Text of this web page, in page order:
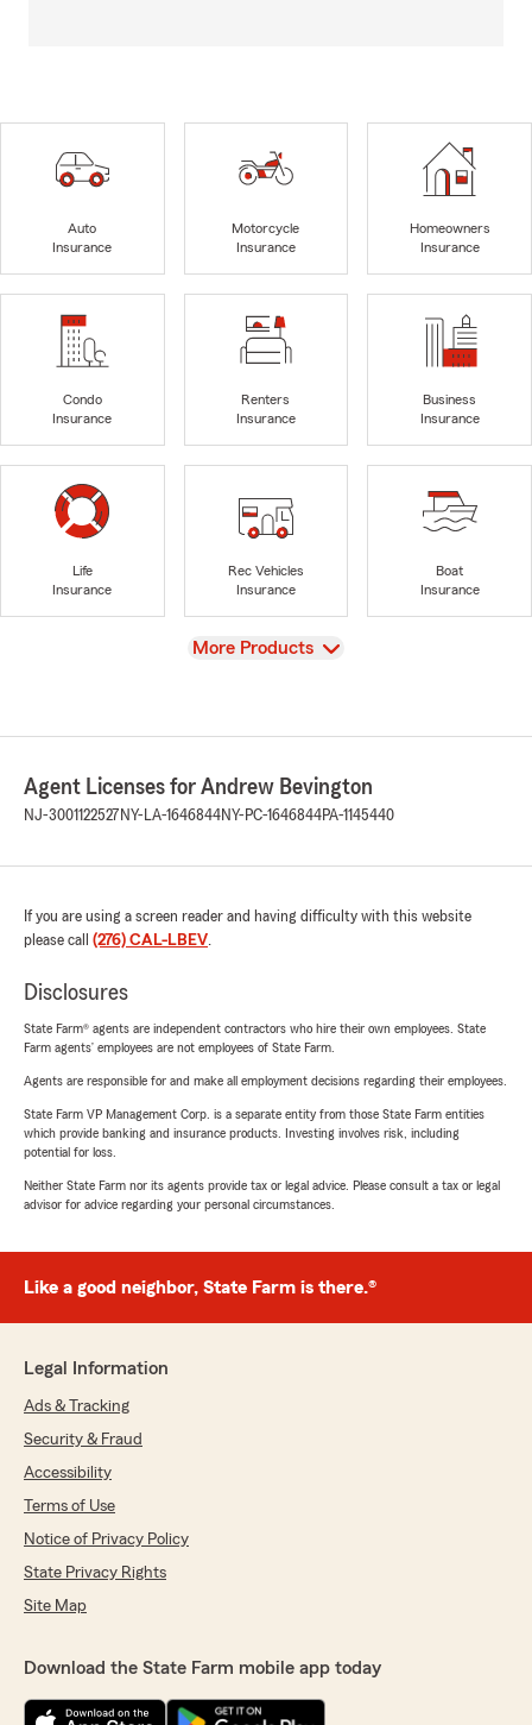
Auto
Insurance
Motorcycle
Insurance
Homeowners
Insurance
Condo
Insurance
Renters
Insurance
Business
Insurance
Life
Insurance
Rec Vehicles
Insurance
Boat
Insurance
View
More Products
Agent Licenses for Andrew Bevington
NJ-3001122527 NY-LA-1646844NY-PC-1646844PA-1145440
If you are using a screen reader and having difficulty with this website
please call (276) CAL-LBEV.
Disclosures
State Farm® agents are independent contractors who hire their own employees. State
Farm agents’ employees are not employees of State Farm.
Agents are responsible for and make all employment decisions regarding their employees.
State Farm VP Management Corp. is a separate entity from those State Farm entities
which provide banking and insurance products. Investing involves risk, including
potential for loss.
Neither State Farm nor its agents provide tax or legal advice. Please consult a tax or legal
advisor for advice regarding your personal circumstances.
Like a good neighbor, State Farm is there.®
Legal Information
Ads & Tracking
Security & Fraud
Accessibility
Terms of Use
Notice of Privacy Policy
State Privacy Rights
Site Map
Download the State Farm mobile app today